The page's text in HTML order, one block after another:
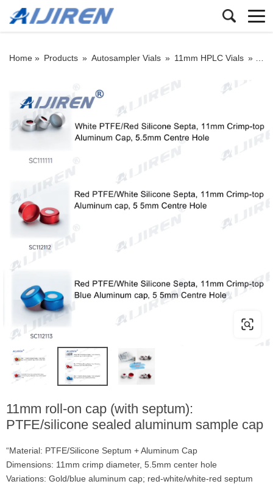
Home » Products » Autosampler Vials » 11mm HPLC Vials »
11mm roll-on cap (with septum):
PTFE/silicone sealed aluminum sample cap
“Material: PTFE/Silicone Septum + Aluminum Cap
Dimensions: 11mm crimp diameter, 5.5mm center hole
Variations: Gold/blue aluminum cap; red-white/white-red septum